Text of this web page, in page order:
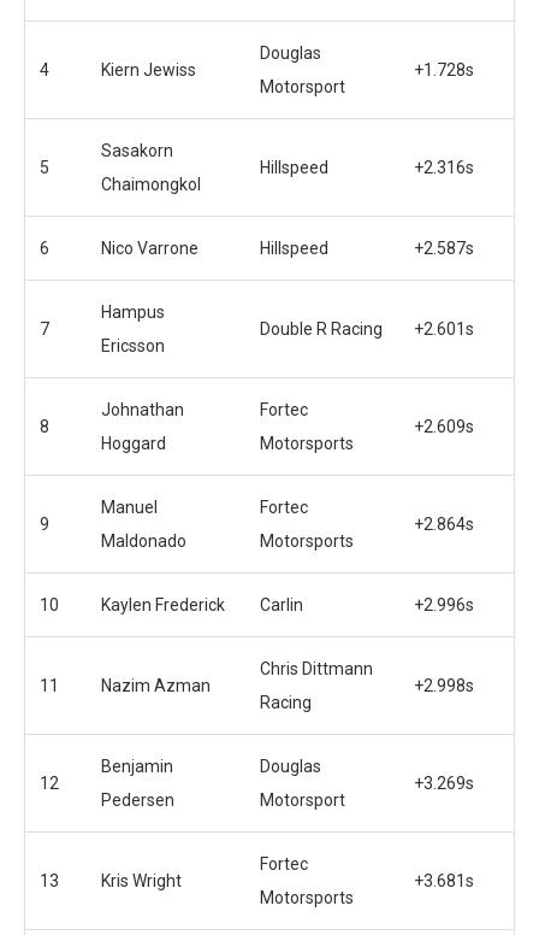
4 Kiern Jewiss
Douglas
Motorsport
+1.728s
5
Sasakorn
Chaimongkol
Hillspeed +2.316s
6 Nico Varrone Hillspeed +2.587s
7
Hampus
Ericsson
Double R Racing +2.601s
8
Johnathan
Hoggard
Fortec
Motorsports
+2.609s
9
Manuel
Maldonado
Fortec
Motorsports
+2.864s
10 Kaylen Frederick Carlin +2.996s
11 Nazim Azman
Chris Dittmann
Racing
+2.998s
12
Benjamin
Pedersen
Douglas
Motorsport
+3.269s
13 Kris Wright
Fortec
Motorsports
+3.681s